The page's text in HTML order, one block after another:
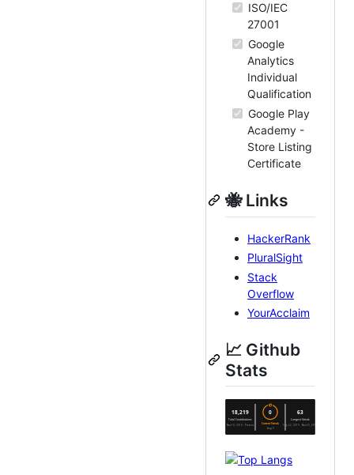
ISO/IEC
27001
Google
Analytics
Individual
Qualification
Google Play
Academy -
Store Listing
Certificate
🐝 Links
HackerRank
PluralSight
Stack
Overflow
YourAcclaim
📈 Github
Stats